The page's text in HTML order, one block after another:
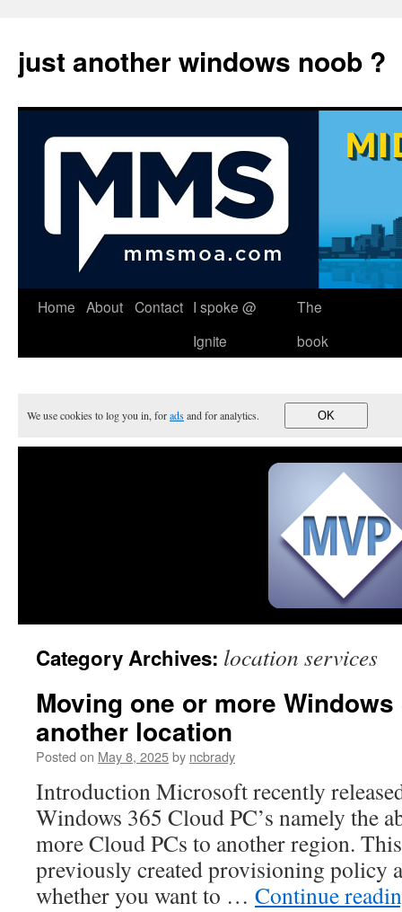
just another windows noob ?
Skip
Home About Contact I spoke @
Ignite
The
book
We use cookies to log you in, foradsand for analytics. OK
Category Archives: location services
Moving one or more
another location
Posted on May 8, 2025by ncbrady
Introduction Microsoft recently
Windows 365 Cloud PC’s namely the
more Cloud PCs to another region.
previously created provisioning policy
whether you want to … Continue